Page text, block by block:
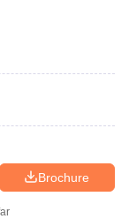
Brochure